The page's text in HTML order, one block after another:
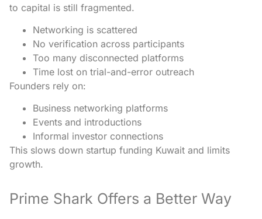
to capital is still fragmented.
Networking is scattered
No verification across participants
Too many disconnected platforms
Time lost on trial-and-error outreach
Founders rely on:
Business networking platforms
Events and introductions
Informal investor connections
This slows down startup funding Kuwait and limits
growth.
Prime Shark Offers a Better Way